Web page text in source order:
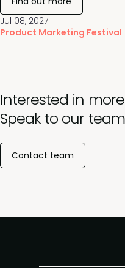
Jul 08, 2027
Product Marketing Festival
Interested in
Speak to our
Contact team